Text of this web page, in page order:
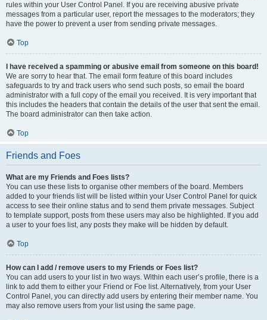
rules within your User Control Panel. If you are receiving abusive private
messages from a particular user, report the messages to the moderators; they
have the power to prevent a user from sending private messages.
Top
I have received a spamming or abusive email from someone on this board!
We are sorry to hear that. The email form feature of this board includes
safeguards to try and track users who send such posts, so email the board
administrator with a full copy of the email you received. It is very important that
this includes the headers that contain the details of the user that sent the email.
The board administrator can then take action.
Top
Friends and Foes
What are my Friends and Foes lists?
You can use these lists to organise other members of the board. Members
added to your friends list will be listed within your User Control Panel for quick
access to see their online status and to send them private messages. Subject
to template support, posts from these users may also be highlighted. If you add
a user to your foes list, any posts they make will be hidden by default.
Top
How can I add / remove users to my Friends or Foes list?
You can add users to your list in two ways. Within each user’s profile, there is a
link to add them to either your Friend or Foe list. Alternatively, from your User
Control Panel, you can directly add users by entering their member name. You
may also remove users from your list using the same page.